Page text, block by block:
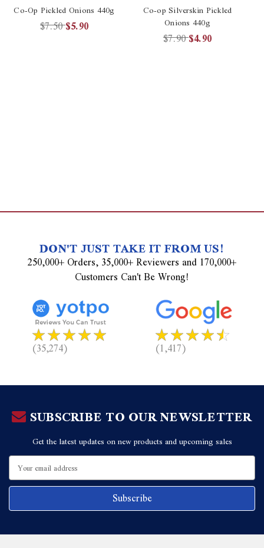
Co-Op Pickled Onions 440g
$7.50$5.90
Co-op Silverskin Pickled
Onions 440g
$7.90$4.90
DON'T JUST TAKE IT FROM US!
250,000+ Orders, 35,000+ Reviewers and 170,000+
Customers Can't Be Wrong!
(35,274) (1,417)
SUBSCRIBE TO OUR NEWSLETTER
Get the latest updates on new products and upcoming sales
Email
Address